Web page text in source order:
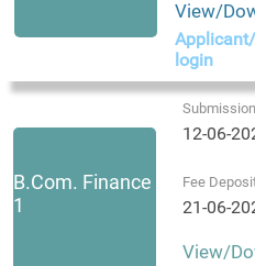
View/
login
B.Com. Finance
1
12-06-
Fee
21-06-
View/